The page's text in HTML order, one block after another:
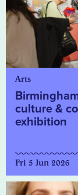
Arts
culture &
exhibition
Fri 5 Jun 2026